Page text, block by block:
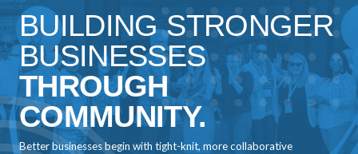
BUILDING STRONGER
BUSINESSES
THROUGH
COMMUNITY.
Better businesses begin with tight-knit, more collaborative